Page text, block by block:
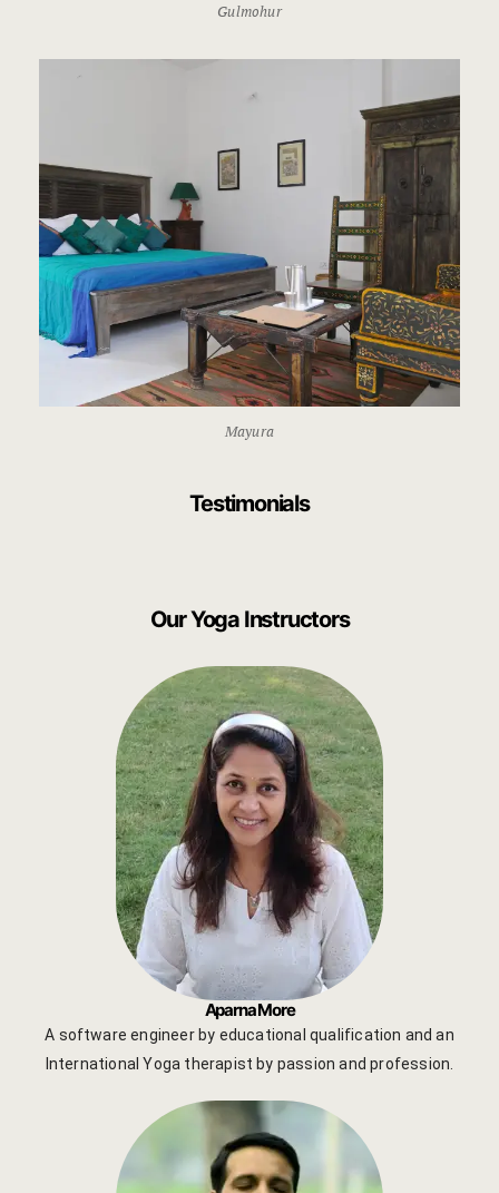
Gulmohur
Mayura
Testimonials
Our Yoga Instructors
Aparna More
A software engineer by educational qualification and an
International Yoga therapist by passion and profession.